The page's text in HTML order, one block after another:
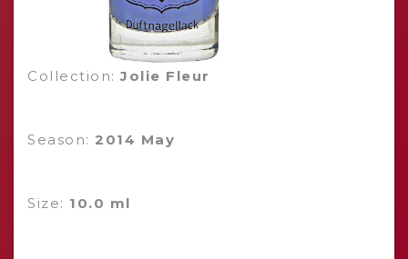
Collection:Jolie Fleur
Season: 2014 May
Size: 10.0 ml